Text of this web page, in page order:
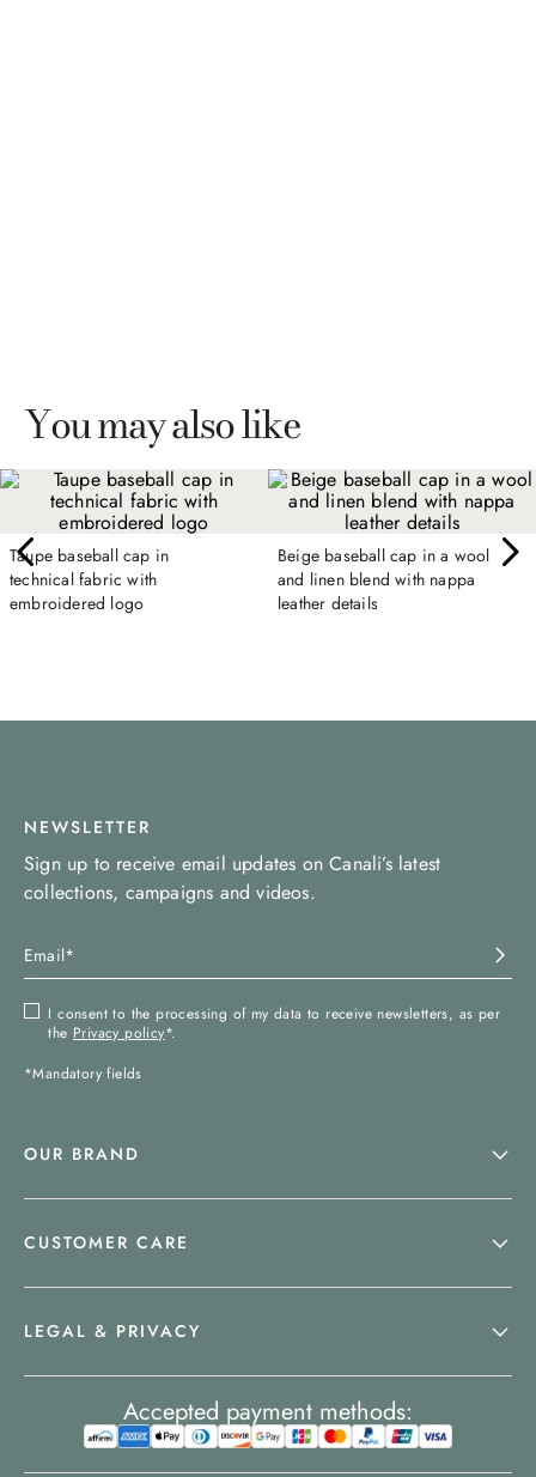
You may also like
Taupe baseball cap in
technical fabric with
embroidered logo
Beige baseball cap in a wool
and linen blend with nappa
leather details
NEWSLETTER
Sign up to receive email updates on Canali’s latest
collections, campaigns and videos.
I consent to the processing of my data to receive newsletters, as per
the Privacy policy*.
*Mandatory fields
OUR BRAND
CUSTOMER CARE
LEGAL & PRIVACY
Accepted payment methods: